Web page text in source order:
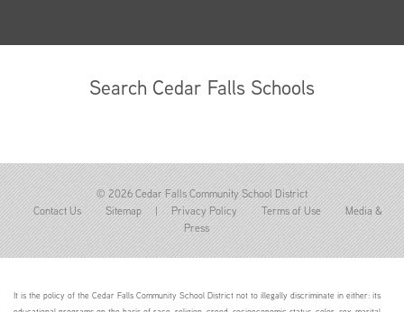
Search Cedar Falls Schools
© 2026 Cedar Falls Community School District
Contact Us
Sitemap | Privacy Policy Terms of Use
Media &
Press
It is the policy of the Cedar Falls Community School District not to illegally discriminate in either: its